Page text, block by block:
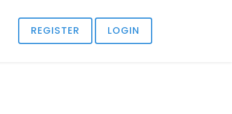
REGISTER LOGIN